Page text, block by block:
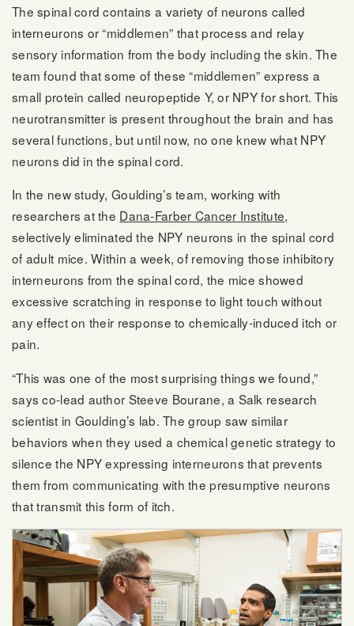
The spinal cord contains a variety of neurons called
interneurons or “middlemen” that process and relay
sensory information from the body including the skin. The
team found that some of these “middlemen” express a
small protein called neuropeptide Y, or NPY for short. This
neurotransmitter is present throughout the brain and has
several functions, but until now, no one knew what NPY
neurons did in the spinal cord.
In the new study, Goulding’s team, working with
researchers at the Dana-Farber Cancer Institute,
selectively eliminated the NPY neurons in the spinal cord
of adult mice. Within a week, of removing those inhibitory
interneurons from the spinal cord, the mice showed
excessive scratching in response to light touch without
any effect on their response to chemically-induced itch or
pain.
“This was one of the most surprising things we found,”
says co-lead author Steeve Bourane, a Salk research
scientist in Goulding’s lab. The group saw similar
behaviors when they used a chemical genetic strategy to
silence the NPY expressing interneurons that prevents
them from communicating with the presumptive neurons
that transmit this form of itch.